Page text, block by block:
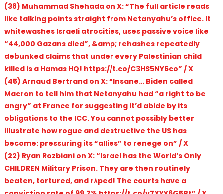
(38) Muhammad Shehada on X: “The full article reads
like talking points straight from Netanyahu’s office. It
whitewashes Israeli atrocities, uses passive voice like
“44,000 Gazans died”, &amp; rehashes repeatedly
debunked claims that under every Palestinian child
killed is a Hamas HQ! https://t.co/C3HS5NY6co” / X
(45) Arnaud Bertrand on X: “Insane… Biden called
Macron to tell him that Netanyahu had “a right to be
angry” at France for suggesting it’d abide by its
obligations to the ICC. You cannot possibly better
illustrate how rogue and destructive the US has
become: pressuring its “allies” to renege on” / X
(22) Ryan Rozbiani on X: “Israel has the World’s Only
CHILDREN Military Prison. They are then routinely
beaten, tortured, and r۸ped! The courts have a